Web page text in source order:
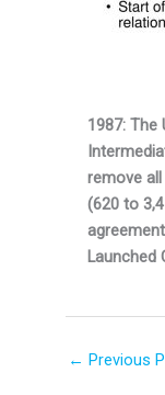
1987: The
remove
(620 to
Launched
← Previous